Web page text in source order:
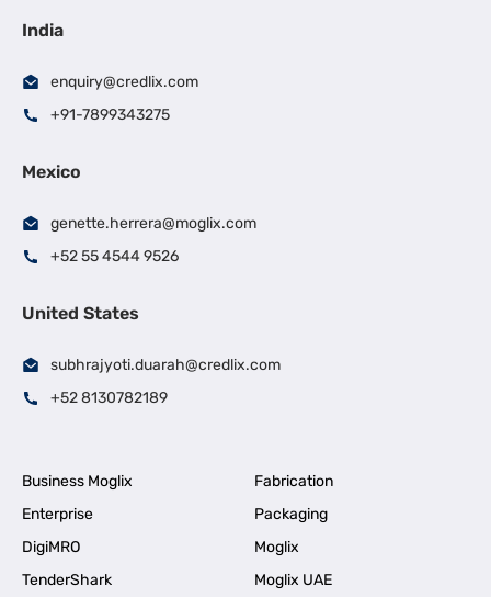
India
enquiry@credlix.com
+91-7899343275
Mexico
genette.herrera@moglix.com
+52 55 4544 9526
United States
subhrajyoti.duarah@credlix.com
+52 8130782189
Business Moglix
Fabrication
Enterprise
Packaging
DigiMRO
Moglix
TenderShark
Moglix UAE